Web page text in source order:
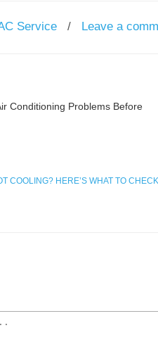
Service / Leave a
Conditioning Problems Before
COOLING? HERE’S WHAT TO CHECK